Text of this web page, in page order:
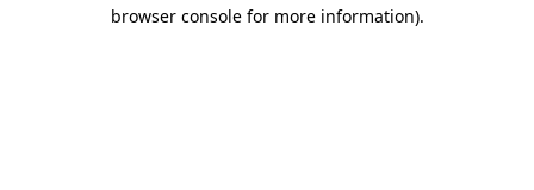
browser console for more information).